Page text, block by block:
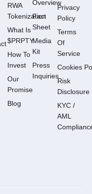
RWA
Tokenization
What Is
$PRPTY
How To
Invest
Our
Promise
Blog
Overview
Fact
Sheet
Media
Kit
Press
Inquiries
Privacy
Policy
Terms
Of
Service
Cookies
Risk
Disclosure
KYC /
AML